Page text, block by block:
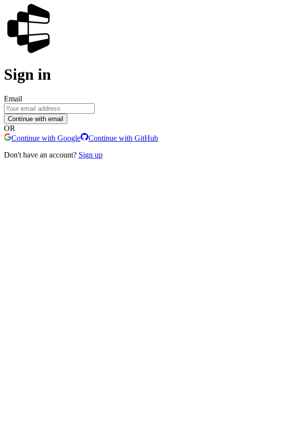
Sign in
Email
Continue with email
OR
Continue with Google
Continue with GitHub
Don't have an account? Sign up